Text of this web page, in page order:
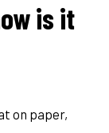
is it
on paper,